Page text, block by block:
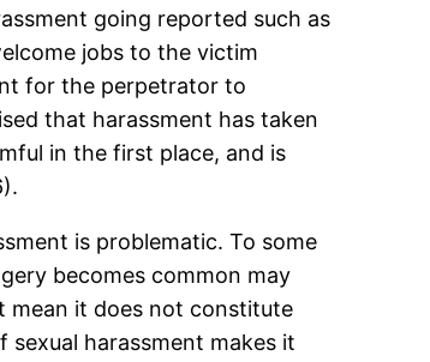
going reported such as
jobs to the victim
for the perpetrator to
that harassment has taken
in the first place, and is
is problematic. To some
becomes common may
mean it does not constitute
harassment makes it